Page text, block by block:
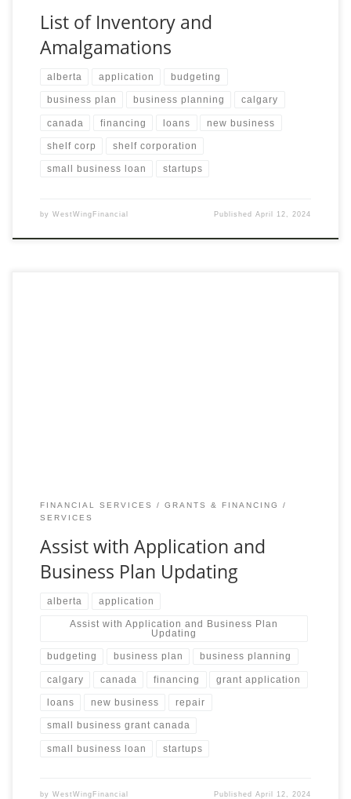
List of Inventory and
Amalgamations
alberta application budgeting
business plan business planning calgary
canada financing loans new business
shelf corp shelf corporation
small business loan startups
by WestWingFinancial PublishedApril 12, 2024
FINANCIAL SERVICES
GRANTS & FINANCING
SERVICES
Assist with Application and
Business Plan Updating
alberta application
Assist with Application and Business Plan
Updating
budgeting business plan business planning
calgary canada financing grant application
loans new business repair
small business grant canada
small business loan startups
by WestWingFinancial PublishedApril 12, 2024